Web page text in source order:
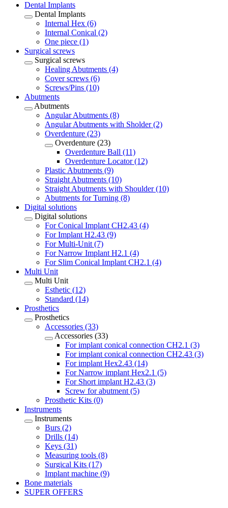
Dental Implants
Dental Implants
Internal Hex (6)
Internal Conical (2)
One piece (1)
Surgical screws
Surgical screws
Healing Abutments (4)
Cover screws (6)
Screws/Pins (10)
Abutments
Abutments
Angular Abutments (8)
Angular Abutments with Sholder (2)
Overdenture (23)
Overdenture (23)
Overdenture Ball (11)
Overdenture Locator (12)
Plastic Abutments (9)
Straight Abutments (10)
Straight Abutments with Shoulder (10)
Abutments for Turning (8)
Digital solutions
Digital solutions
For Conical Implant CH2.43 (4)
For Implant H2.43 (9)
For Multi-Unit (7)
For Narrow Implant H2.1 (4)
For Slim Conical Implant CH2.1 (4)
Multi Unit
Multi Unit
Esthetic (12)
Standard (14)
Prosthetics
Prosthetics
Accessories (33)
Accessories (33)
For implant conical connection CH2.1 (3)
For implant conical connection CH2.43 (3)
For implant Hex2.43 (14)
For Narrow implant Hex2.1 (5)
For Short implant H2.43 (3)
Screw for abutment (5)
Prosthetic Kits (0)
Instruments
Instruments
Burs (2)
Drills (14)
Keys (31)
Measuring tools (8)
Surgical Kits (17)
Implant machine (9)
Bone materials
SUPER OFFERS